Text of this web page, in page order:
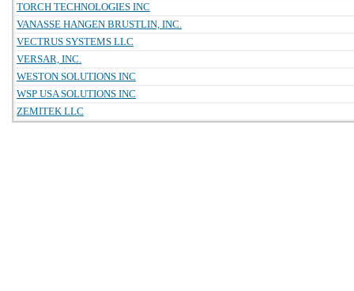
TORCH TECHNOLOGIES INC
VANASSE HANGEN BRUSTLIN, INC.
VECTRUS SYSTEMS LLC
VERSAR, INC.
WESTON SOLUTIONS INC
WSP USA SOLUTIONS INC
ZEMITEK LLC